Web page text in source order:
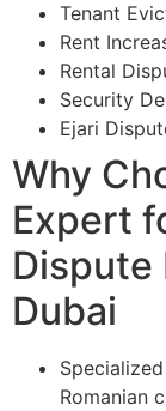
Tenant
Rent
Rental
Security
Ejari
Why
Expert
Dispute
Dubai
Romanian